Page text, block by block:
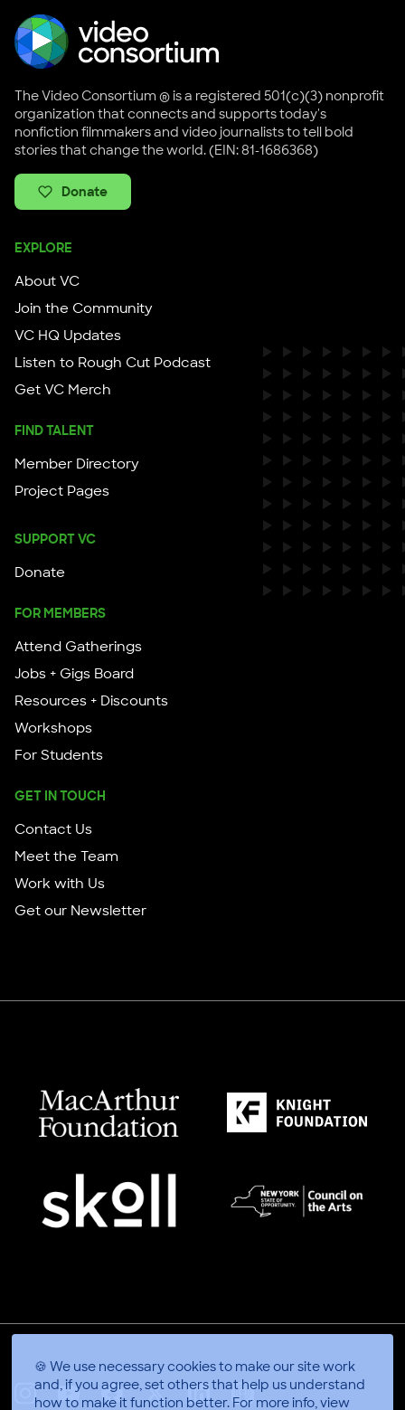
🍪 We use necessary cookies to make our site work
and, if you agree, set others that help us understand
how to make it function better. For more info, view
The Video Consortium ® is a registered 501(c)(3) nonprofit
organization that connects and supports today's
nonfiction filmmakers and video journalists to tell bold
stories that change the world. (EIN: 81-1686368)
Donate
EXPLORE
About VC
Join the Community
VC HQ Updates
Listen to Rough Cut Podcast
Get VC Merch
FIND TALENT
Member Directory
Project Pages
SUPPORT VC
Donate
FOR MEMBERS
Attend Gatherings
Jobs + Gigs Board
Resources + Discounts
Workshops
For Students
GET IN TOUCH
Contact Us
Meet the Team
Work with Us
Get our Newsletter